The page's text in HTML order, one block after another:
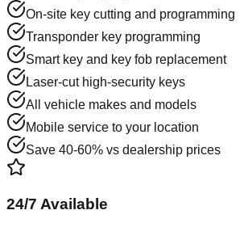
On-site key cutting and programming
Transponder key programming
Smart key and key fob replacement
Laser-cut high-security keys
All vehicle makes and models
Mobile service to your location
Save 40-60% vs dealership prices
24/7 Available